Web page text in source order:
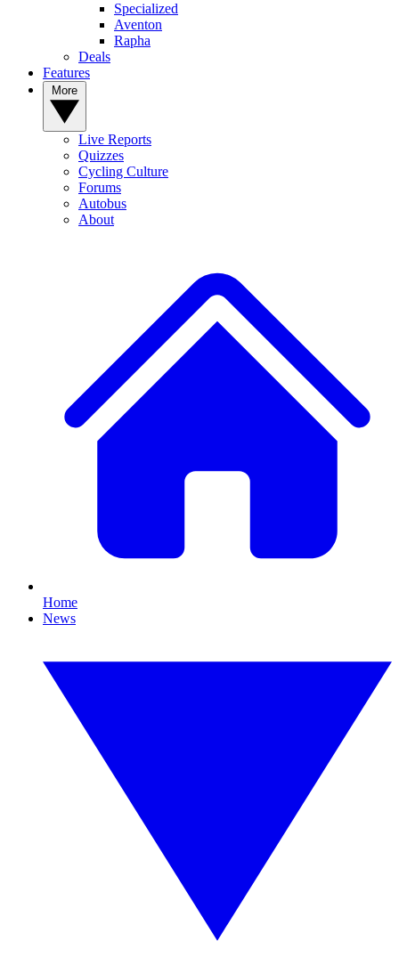
Specialized
Aventon
Rapha
Deals
Features
Live Reports
Quizzes
Cycling Culture
Forums
Autobus
About
Home
News